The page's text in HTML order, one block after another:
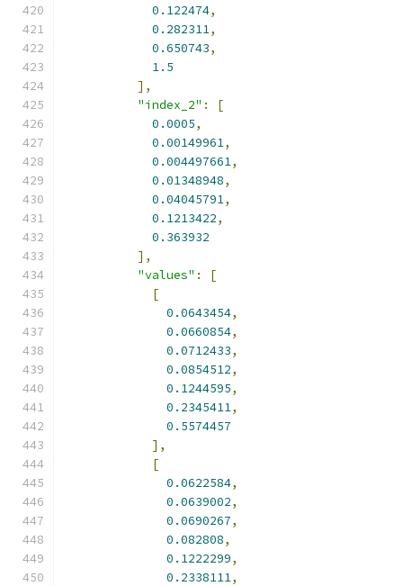
0.122474,
0.282311,
0.650743,
1.5
],
"index_2" :
[
0.0005,
0.00149961,
0.004497661,
0.01348948,
0.04045791,
0.1213422,
0.363932
],
"values" :
[
[
0.0643454,
0.0660854,
0.0712433,
0.0854512,
0.1244595,
0.2345411,
0.5574457
],
[
0.0622584,
0.0639002,
0.0690267,
0.082808,
0.1222299,
0.2338111,